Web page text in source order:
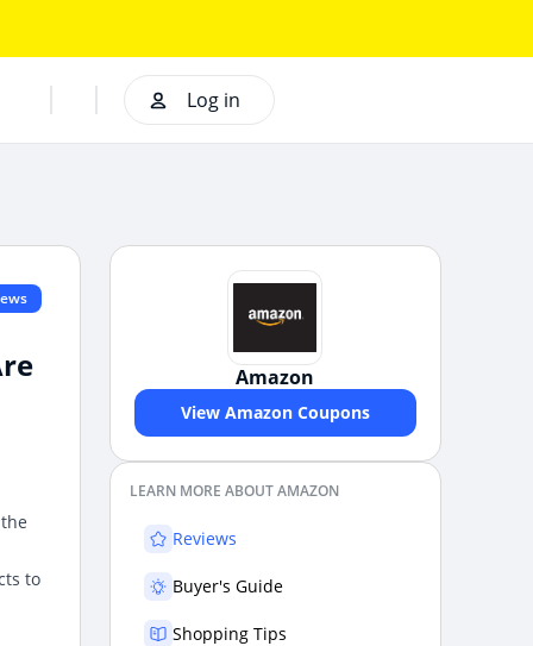
Log in
to
Amazon
View Amazon Coupons
LEARN MORE ABOUT AMAZON
Reviews
Buyer's Guide
Shopping Tips